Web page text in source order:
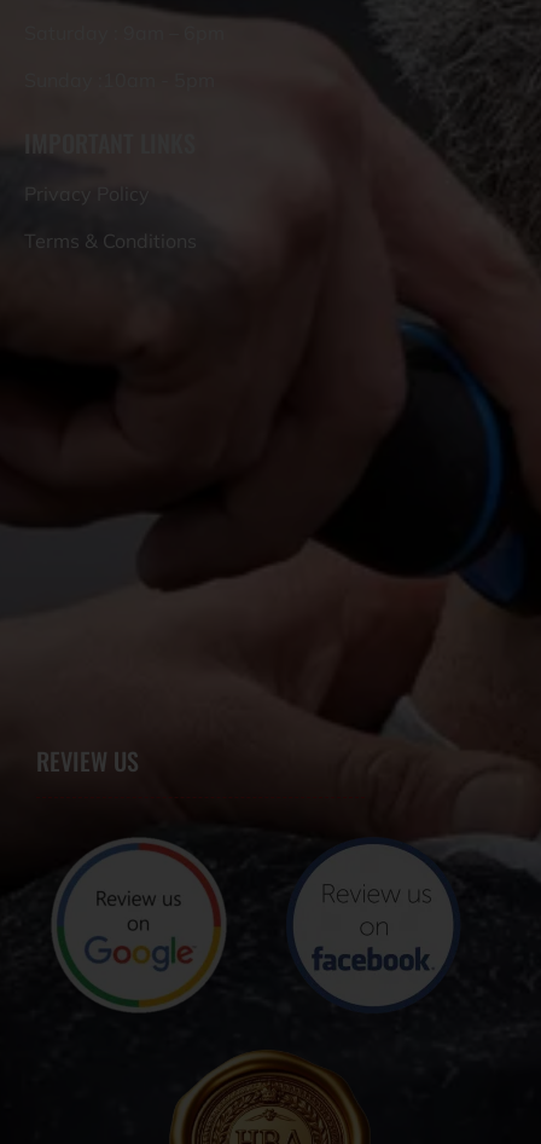
Privacy Policy
Terms & Conditions
REVIEW US